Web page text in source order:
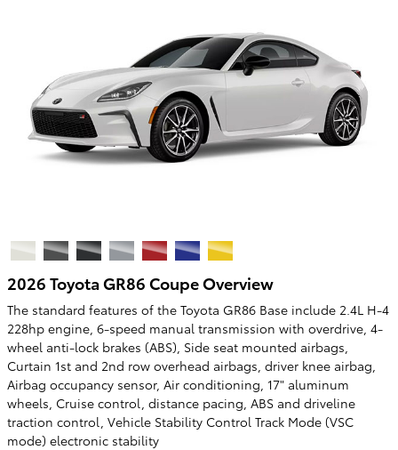
2026 Toyota GR86 Coupe Overview
The standard features of the Toyota GR86 Base include 2.4L H-4
228hp engine, 6-speed manual transmission with overdrive, 4-
wheel anti-lock brakes (ABS), Side seat mounted airbags,
Curtain 1st and 2nd row overhead airbags, driver knee airbag,
Airbag occupancy sensor, Air conditioning, 17" aluminum
wheels, Cruise control, distance pacing, ABS and driveline
traction control, Vehicle Stability Control Track Mode (VSC
mode) electronic stability